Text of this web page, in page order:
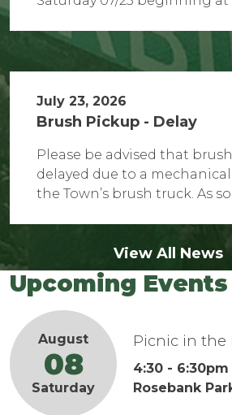
July 23, 2026
Brush Pickup - Delay
Please be advised that
delayed due to a
the Town’s brush truck. As
View All News
Upcoming Events
August
08
Saturday
Picnic in the
4:30 - 6:30pm
Rosebank